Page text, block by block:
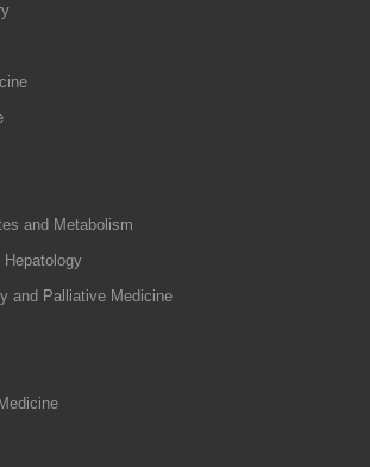
and Metabolism
Hepatology
and Palliative Medicine